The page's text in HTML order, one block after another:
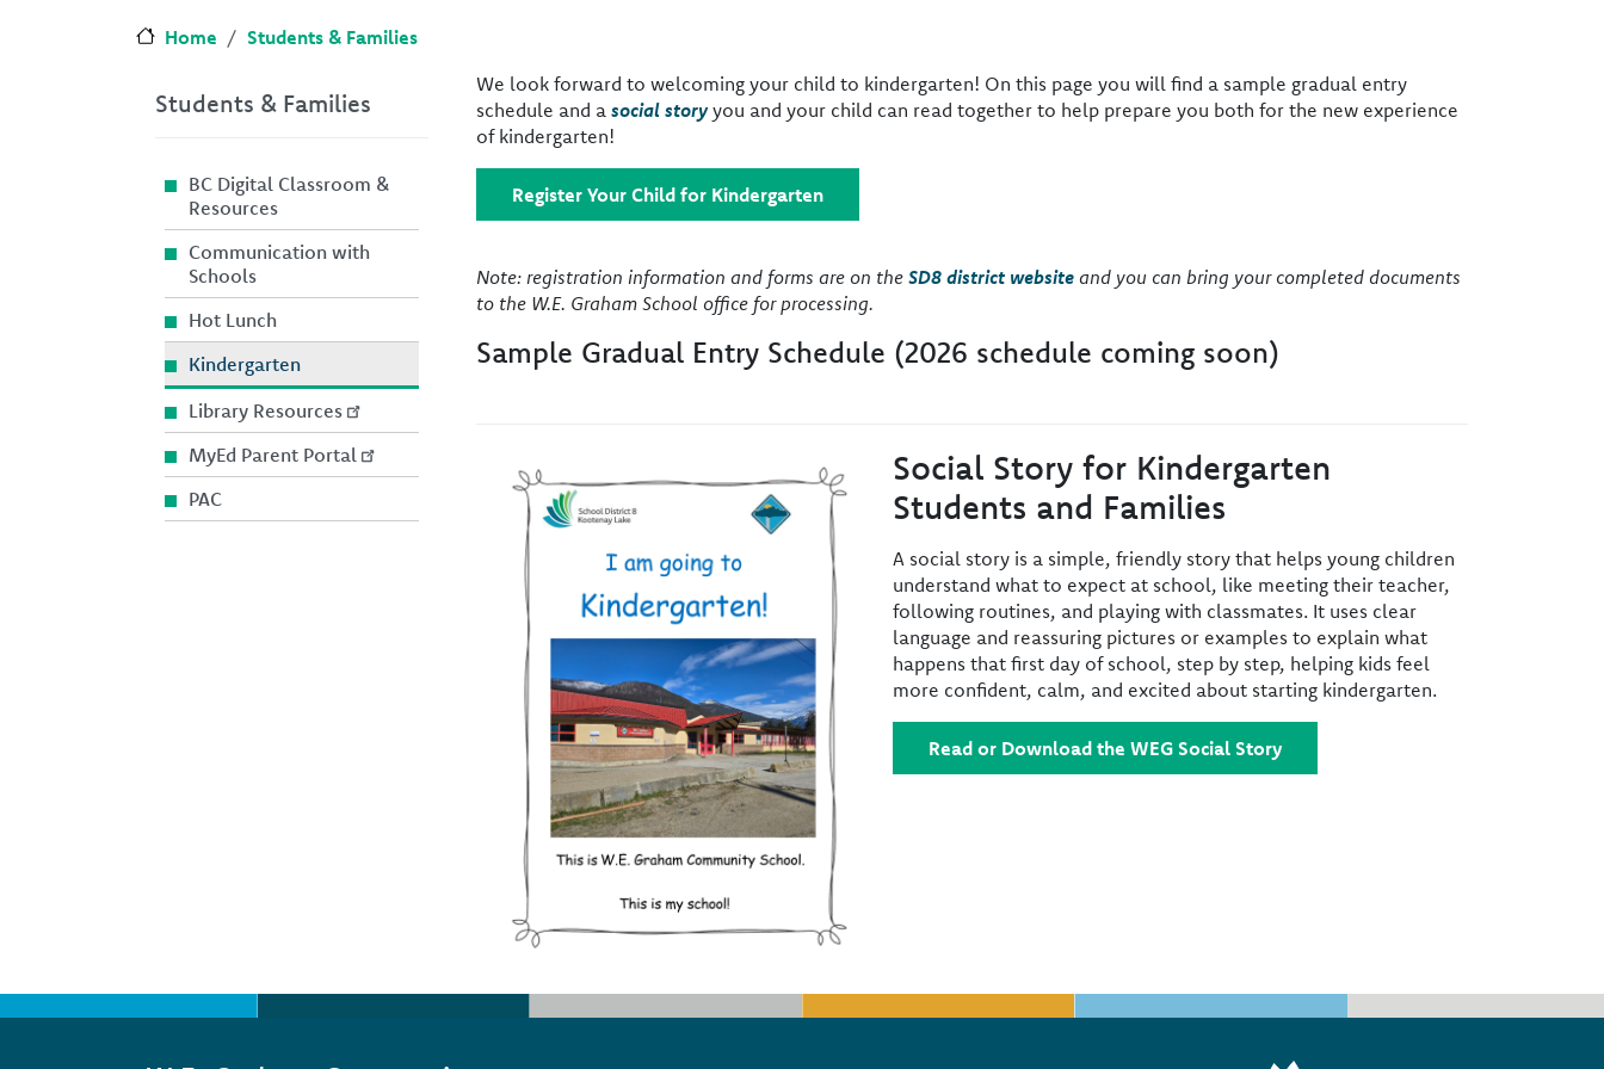
Home
Students & Families
We look forward to welcoming your child to kindergarten! On this page you will find a sample gradual entry
schedule and a social storyyou and your child can read together to help prepare you both for the new experience
of kindergarten!
Register Your Child for Kindergarten
Note: registration information and forms are on the SD8 district website and you can bring your completed documents
to the W.E. Graham School office for processing.
Sample Gradual Entry Schedule (2026 schedule coming soon)
Social Story for Kindergarten
Students and Families
A social story is a simple, friendly story that helps young children
understand what to expect at school, like meeting their teacher,
following routines, and playing with classmates. It uses clear
language and reassuring pictures or examples to explain what
happens that first day of school, step by step, helping kids feel
more confident, calm, and excited about starting kindergarten.
Read or Download the WEG Social Story
Students & Families
BC Digital Classroom &
Resources
Communication with
Schools
Hot Lunch
Kindergarten
Library Resources
MyEd Parent Portal
PAC